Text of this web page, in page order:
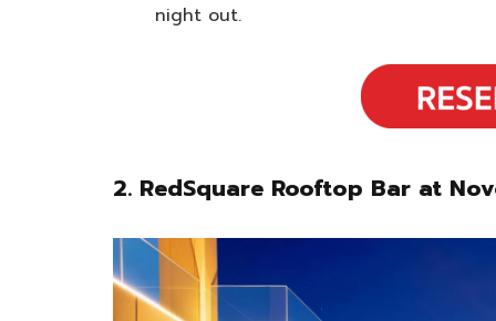
night out.
2. RedSquare Rooftop Bar at